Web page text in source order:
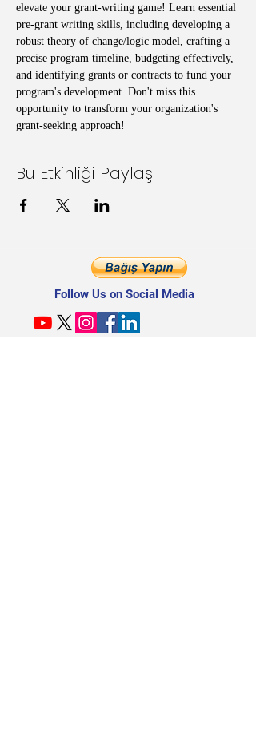
elevate your grant-writing game! Learn essential
pre-grant writing skills, including developing a
robust theory of change/logic model, crafting a
precise program timeline, budgeting effectively,
and identifying grants or contracts to fund your
program's development. Don't miss this
opportunity to transform your organization's
grant-seeking approach!
Bu Etkinliği Paylaş
Follow Us on Social Media